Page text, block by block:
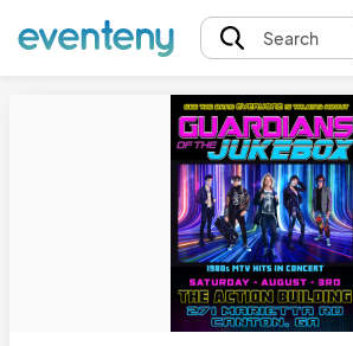
Search